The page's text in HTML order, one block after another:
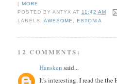
|
MORE
POSTED BY ANTYX AT 11:42 AM
LABELS: AWESOME ESTONIA
12 COMMENTS:
Hansken said...
It's interesting. I read the the